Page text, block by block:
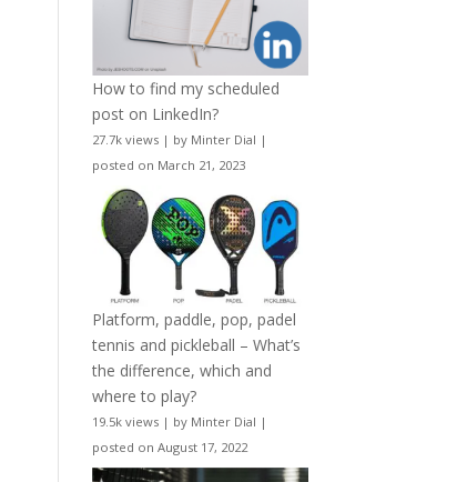
How to find my scheduled
post on LinkedIn?
27.7k views | by Minter Dial |
posted on March 21, 2023
Platform, paddle, pop, padel
tennis and pickleball – What’s
the difference, which and
where to play?
19.5k views | by Minter Dial |
posted on August 17, 2022